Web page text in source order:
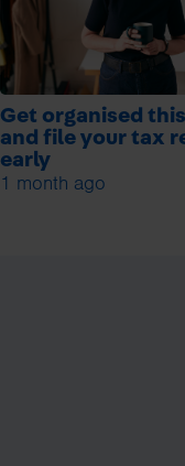
Get organised
and file your tax
early
1 month ago